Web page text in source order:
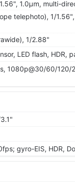
1.0µm, multi-
telephoto), 1/
1/2.88"
LED flash, HDR,
1080p@30/60/120/
gyro-EIS, HDR,